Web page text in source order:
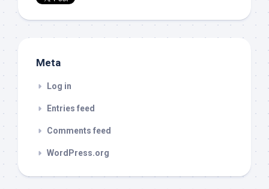
Meta
Log in
Entries feed
Comments feed
WordPress.org